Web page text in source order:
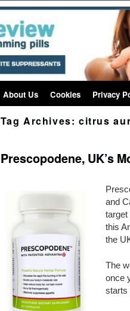
About Us Cookies Privacy
Tag Archives:citrus
Prescopodene, UK’s
and
target
this
the
The
once
starts